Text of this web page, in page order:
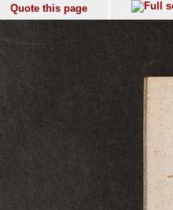
Quote this page